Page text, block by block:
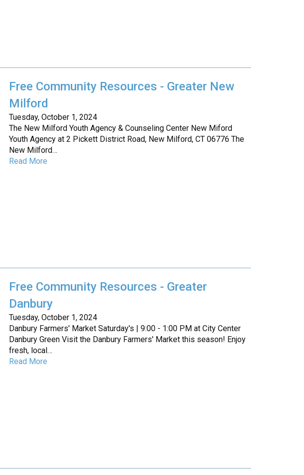
Free Community Resources - Greater New
Milford
Tuesday, October 1, 2024
The New Milford Youth Agency & Counseling Center New Miford
Youth Agency at 2 Pickett District Road, New Milford, CT 06776 The
New Milford…
Read More
Free Community Resources - Greater
Danbury
Tuesday, October 1, 2024
Danbury Farmers' Market Saturday's | 9:00 - 1:00 PM at City Center
Danbury Green Visit the Danbury Farmers' Market this season! Enjoy
fresh, local…
Read More